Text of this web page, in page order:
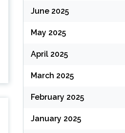
June 2025
May 2025
April 2025
March 2025
February 2025
January 2025